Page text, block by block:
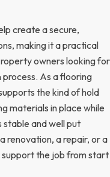
create a secure,
making it a practical
owners looking for
As a flooring
the kind of hold
materials in place while
stable and well put
renovation, a repair, or a
support the job from start